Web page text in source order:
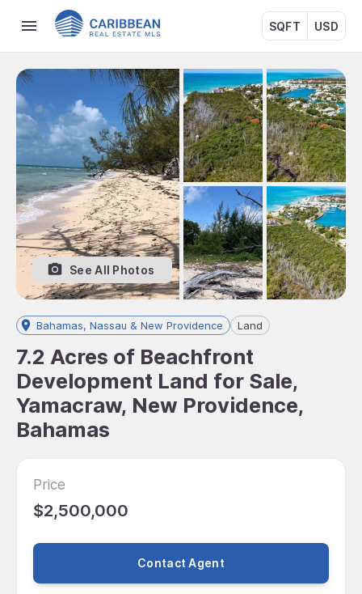
SQFT USD
See All Photos
Bahamas, Nassau & New Providence Land
7.2 Acres of Beachfront
Development Land for Sale,
Yamacraw, New Providence,
Bahamas
Price
$2,500,000
Contact Agent